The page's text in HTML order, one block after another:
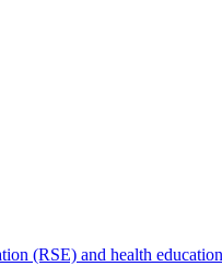
(RSE) and health education